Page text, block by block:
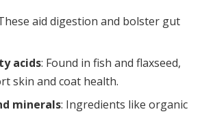
aid digestion and bolster gut
acids: Found in fish and flaxseed,
skin and coat health.
minerals: Ingredients like organic